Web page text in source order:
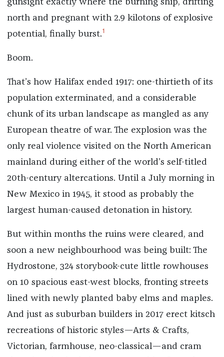
gunsight exactly where the burning ship, drifting
north and pregnant with 2.9 kilotons of explosive
potential, finally burst.1
Boom.
That’s how Halifax ended 1917: one-thirtieth of its
population exterminated, and a considerable
chunk of its urban landscape as mangled as any
European theatre of war. The explosion was the
only real violence visited on the North American
mainland during either of the world’s self-titled
20th-century altercations. Until a July morning in
New Mexico in 1945, it stood as probably the
largest human-caused detonation in history.
But within months the ruins were cleared, and
soon a new neighbourhood was being built: The
Hydrostone, 324 storybook-cute little rowhouses
on 10 spacious east-west blocks, fronting streets
lined with newly planted baby elms and maples.
And just as suburban builders in 2017 erect kitsch
recreations of historic styles—Arts & Crafts,
Victorian, farmhou­se, neo-classical—and cram